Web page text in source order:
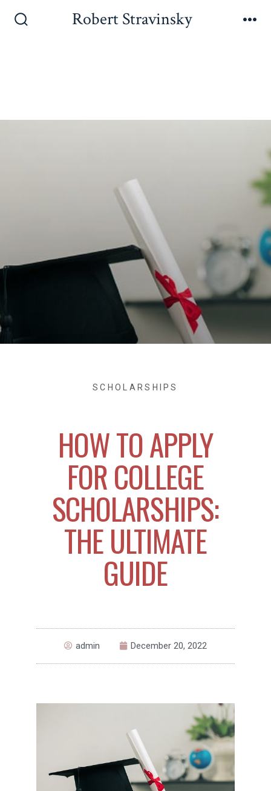
Robert Stravinsky
SCHOLARSHIPS
HOW TO APPLY
FOR COLLEGE
SCHOLARSHIPS:
THE ULTIMATE
GUIDE
admin December 20, 2022